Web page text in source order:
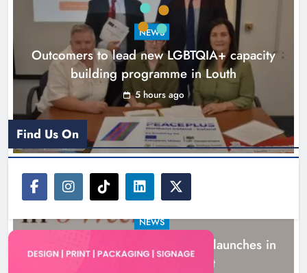
NEWS
Outcomers to lead new LGBTQIA+ capacity
building programme in Louth
5 hours ago
NEWS
New six-week sales programme launches in
Drogheda this August
Find Us On